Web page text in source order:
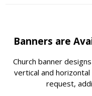
Banners are
Church banner
vertical and
request,